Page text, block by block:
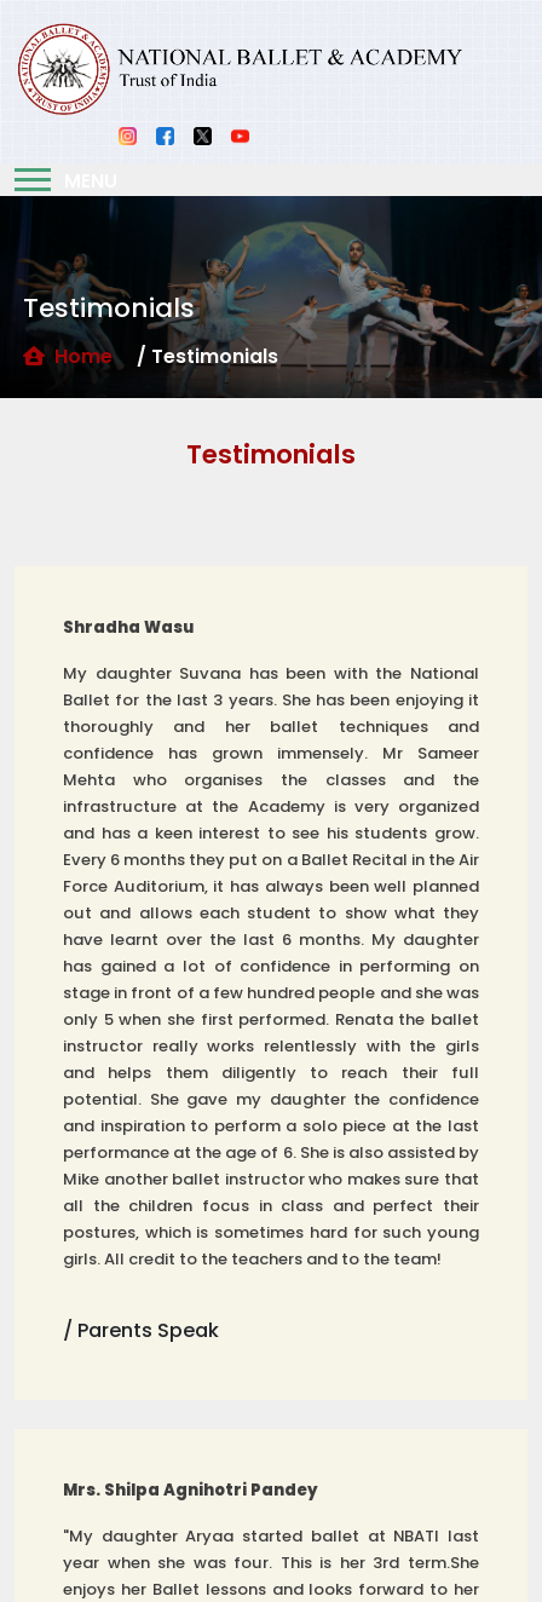
Testimonials
Home / Testimonials
Testimonials
Shradha Wasu
My daughter Suvana has been with the National
Ballet for the last 3 years. She has been enjoying it
thoroughly and her ballet techniques and
confidence has grown immensely. Mr Sameer
Mehta who organises the classes and the
infrastructure at the Academy is very organized
and has a keen interest to see his students grow.
Every 6 months they put on a Ballet Recital in the Air
Force Auditorium, it has always been well planned
out and allows each student to show what they
have learnt over the last 6 months. My daughter
has gained a lot of confidence in performing on
stage in front of a few hundred people and she was
only 5 when she first performed. Renata the ballet
instructor really works relentlessly with the girls
and helps them diligently to reach their full
potential. She gave my daughter the confidence
and inspiration to perform a solo piece at the last
performance at the age of 6. She is also assisted by
Mike another ballet instructor who makes sure that
all the children focus in class and perfect their
postures, which is sometimes hard for such young
girls. All credit to the teachers and to the team!
/ Parents Speak
Mrs. Shilpa Agnihotri Pandey
"My daughter Aryaa started ballet at NBATI last
year when she was four. This is her 3rd term.She
enjoys her Ballet lessons and looks forward to her